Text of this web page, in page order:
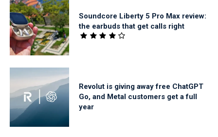
Soundcore Liberty 5 Pro Max review:
the earbuds that get calls right
Revolut is giving away free ChatGPT
Go, and Metal customers get a full
year